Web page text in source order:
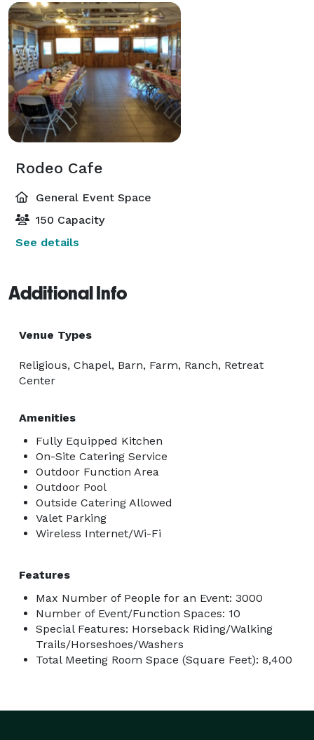
Rodeo Cafe
General Event Space
150 Capacity
See details
Additional Info
Venue Types
Religious, Chapel, Barn, Farm, Ranch, Retreat
Center
Amenities
Fully Equipped Kitchen
On-Site Catering Service
Outdoor Function Area
Outdoor Pool
Outside Catering Allowed
Valet Parking
Wireless Internet/Wi-Fi
Features
Max Number of People for an Event: 3000
Number of Event/Function Spaces: 10
Special Features: Horseback Riding/Walking
Trails/Horseshoes/Washers
Total Meeting Room Space (Square Feet): 8,400